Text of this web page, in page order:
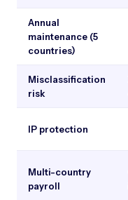
Annual
maintenance (5
countries)
Misclassification
risk
IP protection
Multi-country
payroll